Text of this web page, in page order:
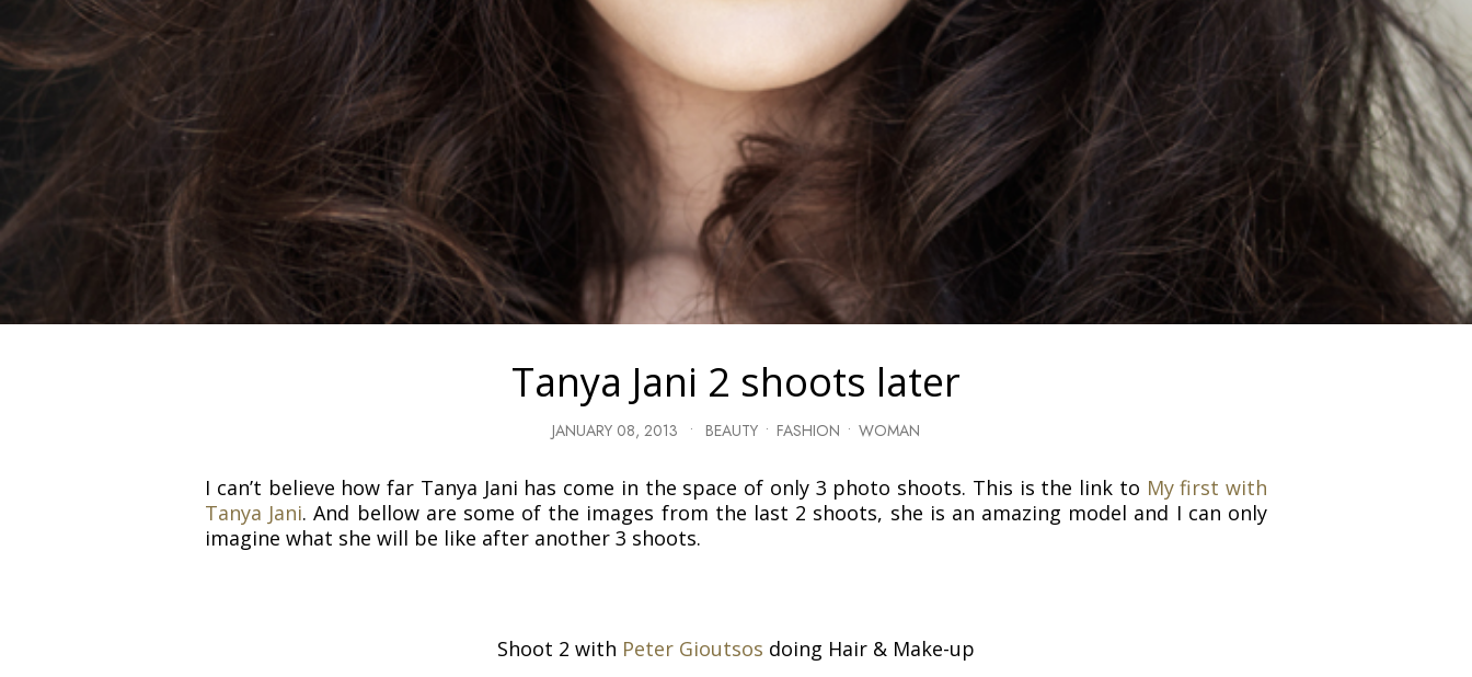
Tanya Jani 2 shoots later
JANUARY 08, 2013 • BEAUTY • FASHION • WOMAN
I can’t believe how far Tanya Jani has come in the space of only 3 photo shoots. This is the link to My first with
Tanya Jani. And bellow are some of the images from the last 2 shoots, she is an amazing model and I can only
imagine what she will be like after another 3 shoots.
Shoot 2 with Peter Gioutsos doing Hair & Make-up